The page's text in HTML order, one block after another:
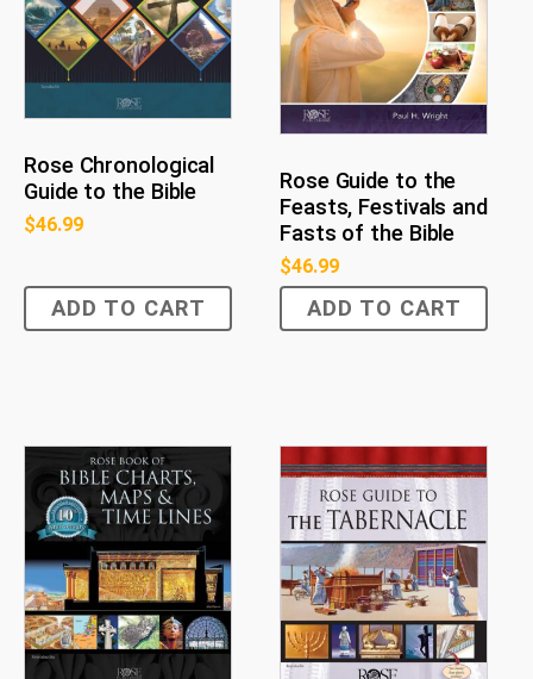
Rose Chronological
Guide to the Bible
$46.99
ADD TO CART
Rose Guide to the
Feasts, Festivals and
Fasts of the Bible
$46.99
ADD TO CART